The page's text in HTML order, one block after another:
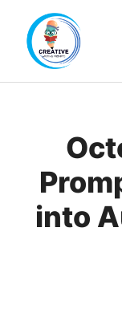
content
into